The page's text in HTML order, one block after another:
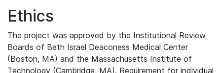
Ethics
The project was approved by the Institutional Review
Boards of Beth Israel Deaconess Medical Center
(Boston, MA) and the Massachusetts Institute of
Technology (Cambridge, MA). Requirement for individual